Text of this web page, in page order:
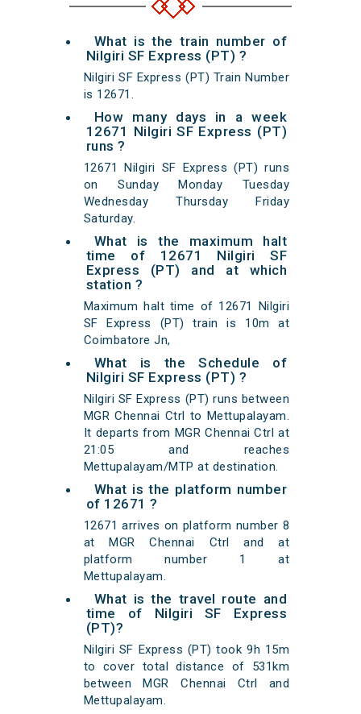
What is the train number of
Nilgiri SF Express (PT) ?
Nilgiri SF Express (PT) Train Number
is 12671.
How many days in a week
12671 Nilgiri SF Express (PT)
runs ?
12671 Nilgiri SF Express (PT) runs
on Sunday Monday Tuesday
Wednesday Thursday Friday
Saturday.
What is the maximum halt
time of 12671 Nilgiri SF
Express (PT) and at which
station ?
Maximum halt time of 12671 Nilgiri
SF Express (PT) train is 10m at
Coimbatore Jn,
What is the Schedule of
Nilgiri SF Express (PT) ?
Nilgiri SF Express (PT) runs between
MGR Chennai Ctrl to Mettupalayam.
It departs from MGR Chennai Ctrl at
21:05 and reaches
Mettupalayam/MTP at destination.
What is the platform number
of 12671 ?
12671 arrives on platform number 8
at MGR Chennai Ctrl and at
platform number 1 at
Mettupalayam.
What is the travel route and
time of Nilgiri SF Express
(PT)?
Nilgiri SF Express (PT) took 9h 15m
to cover total distance of 531km
between MGR Chennai Ctrl and
Mettupalayam.